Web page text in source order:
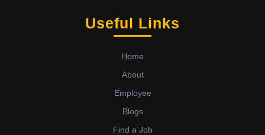
Useful Links
Home
About
Employee
Blogs
Find a Job